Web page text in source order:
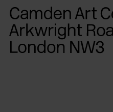
Please
note:
This
website